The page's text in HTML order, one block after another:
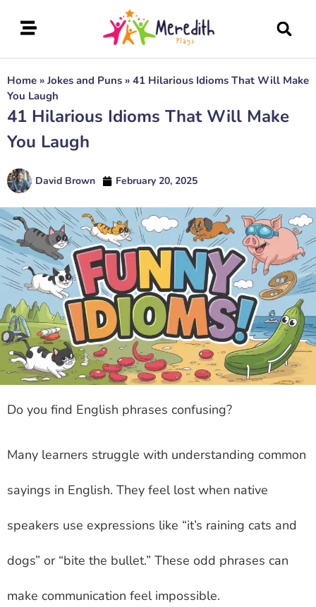
Home » Jokes and Puns » 41 Hilarious Idioms That Will Make
You Laugh
41 Hilarious Idioms That Will Make
You Laugh
David Brown February 20, 2025
Do you find English phrases confusing?
Many learners struggle with understanding common
sayings in English. They feel lost when native
speakers use expressions like “it’s raining cats and
dogs” or “bite the bullet.” These odd phrases can
make communication feel impossible.